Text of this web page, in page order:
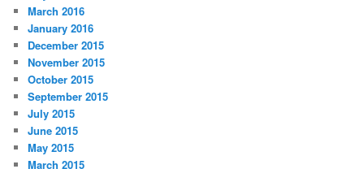
March 2016
January 2016
December 2015
November 2015
October 2015
September 2015
July 2015
June 2015
May 2015
March 2015